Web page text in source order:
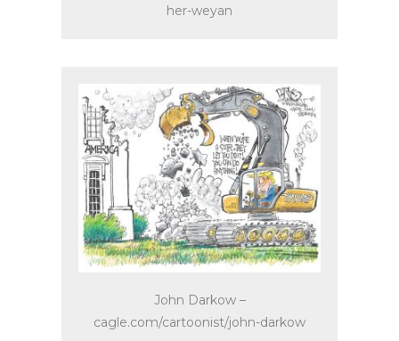
her-weyan
John Darkow –
cagle.com/cartoonist/john-darkow